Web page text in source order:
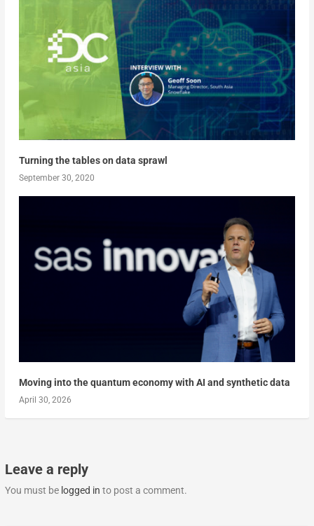
Turning the tables on data sprawl
September 30, 2020
Moving into the quantum economy with AI and synthetic data
April 30, 2026
Leave a reply
You must be logged in to post a comment.